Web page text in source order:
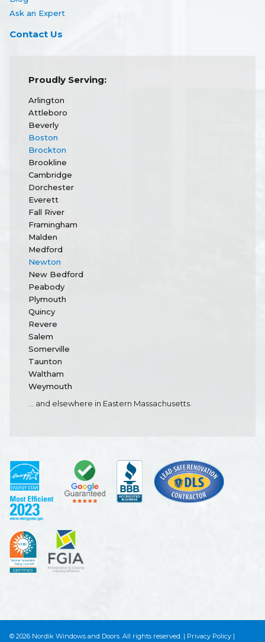
Ask an Expert
Contact Us
Proudly Serving:
Arlington
Attleboro
Beverly
Boston
Brockton
Brookline
Cambridge
Dorchester
Everett
Fall River
Framingham
Malden
Medford
Newton
New Bedford
Peabody
Plymouth
Quincy
Revere
Salem
Somerville
Taunton
Waltham
Weymouth
... and elsewhere in Eastern Massachusetts.
© 2026 Nordik Windows and Doors. All rights reserved. | Privacy Policy |